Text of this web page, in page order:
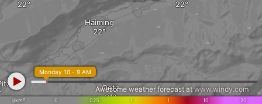
Oetz
Haiming
l/km² 0 .025 .1 1 10 20
Monday 10 - 9 AM
Awesome weather forecast atwww.windy.com